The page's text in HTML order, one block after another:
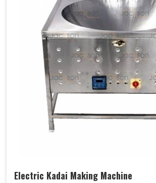
Electric Kadai Making Machine